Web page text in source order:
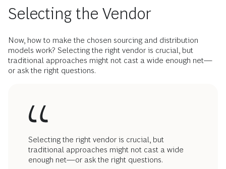
Selecting the Vendor
Now, how to make the chosen sourcing and distribution
models work? Selecting the right vendor is crucial, but
traditional approaches might not cast a wide enough net—
or ask the right questions.
Selecting the right vendor is crucial, but
traditional approaches might not cast a wide
enough net—or ask the right questions.